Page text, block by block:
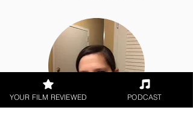
YOUR FILM REVIEWED PODCAST